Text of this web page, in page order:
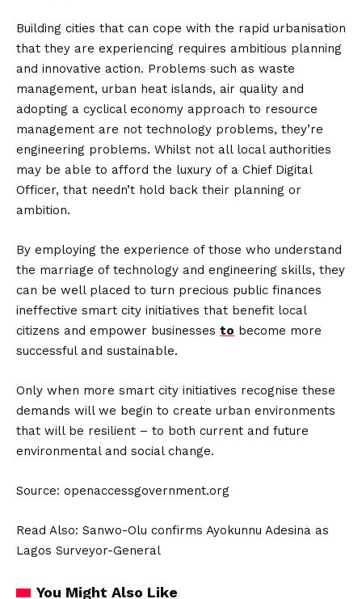
Building cities that can cope with the rapid urbanisation
that they are experiencing requires ambitious planning
and innovative action. Problems such as waste
management, urban heat islands, air quality and
adopting a cyclical economy approach to resource
management are not technology problems, they’re
engineering problems. Whilst not all local authorities
may be able to afford the luxury of a Chief Digital
Officer, that needn’t hold back their planning or
ambition.
By employing the experience of those who understand
the marriage of technology and engineering skills, they
can be well placed to turn precious public finances
ineffective smart city initiatives that benefit local
citizens and empower businesses to become more
successful and sustainable.
Only when more smart city initiatives recognise these
demands will we begin to create urban environments
that will be resilient – to both current and future
environmental and social change.
Source: openaccessgovernment.org
Read Also: Sanwo-Olu confirms Ayokunnu Adesina as
Lagos Surveyor-General
You Might Also Like